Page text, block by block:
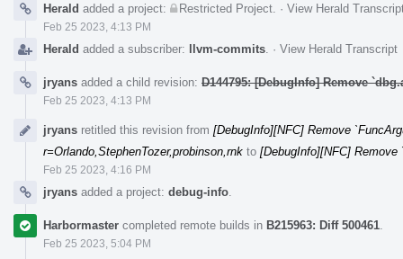
Herald added a project: Restricted Project · View Herald
Feb 25 2023, 4:13 PM
Herald added a subscriber: llvm-commits · View Herald Transcript
jryans added a child revision: D144795: [DebugInfo] Remove
Feb 25 2023, 4:13 PM
jryans retitled this revision from [DebugInfo][NFC] Remove
r=Orlando,StephenTozer,probinson,rnk to [DebugInfo][NFC] Remove
Feb 25 2023, 4:16 PM
jryans added a project: debug-info
Harbormaster completed remote builds in B215963: Diff 500461
Feb 25 2023, 5:04 PM